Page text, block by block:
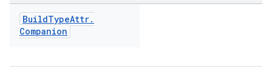
BuildTypeAttr.
Companion